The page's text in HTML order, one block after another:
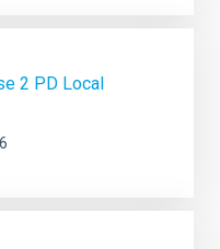
2 PD Local